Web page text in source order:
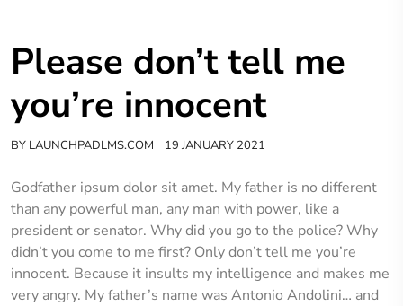
Please don’t tell me
you’re innocent
BY LAUNCHPADLMS.COM 19 JANUARY 2021
Godfather ipsum dolor sit amet. My father is no different
than any powerful man, any man with power, like a
president or senator. Why did you go to the police? Why
didn’t you come to me first? Only don’t tell me you’re
innocent. Because it insults my intelligence and makes me
very angry. My father’s name was Antonio Andolini… and